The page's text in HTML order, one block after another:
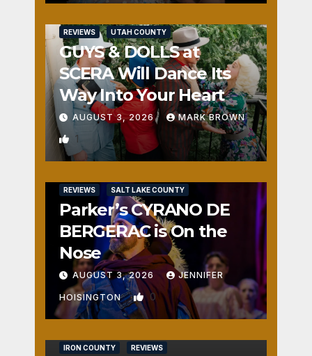
REVIEWS UTAH COUNTY
GUYS & DOLLS at
SCERA Will Dance Its
Way Into Your Heart
AUGUST 3, 2026 MARK BROWN
1
REVIEWS SALT LAKE COUNTY
Parker’s CYRANO DE
BERGERAC is On the
Nose
AUGUST 3, 2026 JENNIFER
HOISINGTON 0
IRON COUNTY REVIEWS